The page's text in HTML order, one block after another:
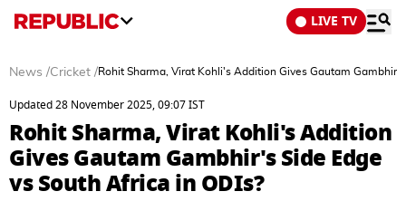
LIVE TV
News /Cricket /Rohit Sharma, Virat Kohli's Addition Gives Gautam
Updated 28 November 2025, 09:07 IST
Rohit Sharma, Virat Kohli's Addition
Gives Gautam Gambhir's Side Edge
vs South Africa in ODIs?